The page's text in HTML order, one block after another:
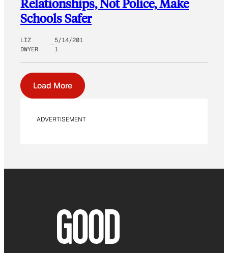
Relationships, Not Police, Make
Schools Safer
LIZ
DWYER
5/14/201
1
Load More
ADVERTISEMENT